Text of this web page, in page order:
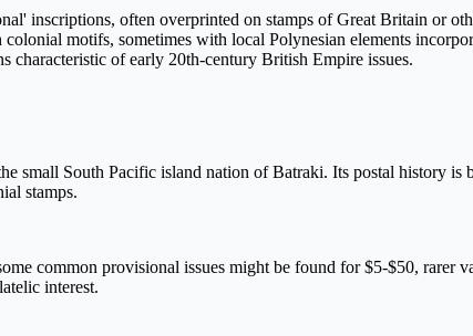
inscriptions, often overprinted on stamps of Great Britain or
motifs, sometimes with local Polynesian elements
characteristic of early 20th-century British Empire issues.
small South Pacific island nation of Batraki. Its postal history
stamps.
common provisional issues might be found for $5-$50, rarer
interest.